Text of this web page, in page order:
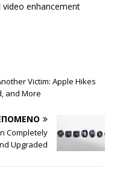
enhancement
Victim: Apple Hikes
and More
Completely
Upgraded